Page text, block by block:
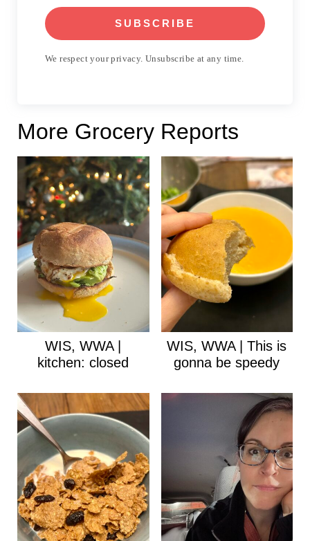
SUBSCRIBE
We respect your privacy. Unsubscribe at any time.
More Grocery Reports
WIS, WWA |
kitchen: closed
WIS, WWA | This is
gonna be speedy